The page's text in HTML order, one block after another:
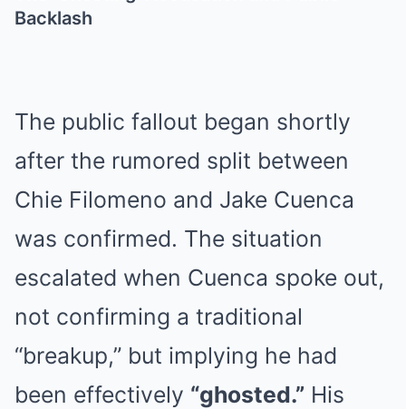
Backlash
The public fallout began shortly
after the rumored split between
Chie Filomeno and Jake Cuenca
was confirmed. The situation
escalated when Cuenca spoke out,
not confirming a traditional
“breakup,” but implying he had
been effectively “ghosted.” His